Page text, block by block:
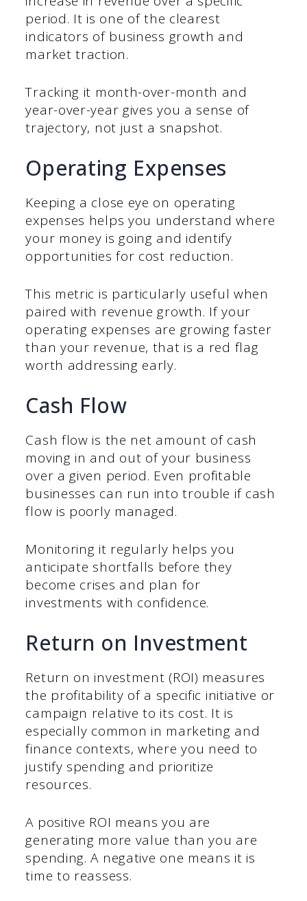
period. It is one of the clearest
indicators of business growth and
market traction.
Tracking it month-over-month and
year-over-year gives you a sense of
trajectory, not just a snapshot.
Operating Expenses
Keeping a close eye on operating
expenses helps you understand where
your money is going and identify
opportunities for cost reduction.
This metric is particularly useful when
paired with revenue growth. If your
operating expenses are growing faster
than your revenue, that is a red flag
worth addressing early.
Cash Flow
Cash flow is the net amount of cash
moving in and out of your business
over a given period. Even profitable
businesses can run into trouble if cash
flow is poorly managed.
Monitoring it regularly helps you
anticipate shortfalls before they
become crises and plan for
investments with confidence.
Return on Investment
Return on investment (ROI) measures
the profitability of a specific initiative or
campaign relative to its cost. It is
especially common in marketing and
finance contexts, where you need to
justify spending and prioritize
resources.
A positive ROI means you are
generating more value than you are
spending. A negative one means it is
time to reassess.